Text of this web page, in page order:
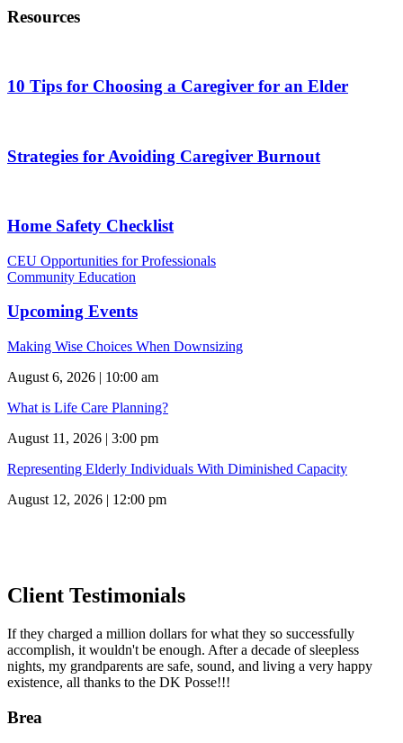
Resources
10 Tips for Choosing a Caregiver for an Elder
Strategies for Avoiding Caregiver Burnout
Home Safety Checklist
CEU Opportunities for Professionals
Community Education
Upcoming Events
Making Wise Choices When Downsizing
August 6, 2026 | 10:00 am
What is Life Care Planning?
August 11, 2026 | 3:00 pm
Representing Elderly Individuals With Diminished Capacity
August 12, 2026 | 12:00 pm
Client Testimonials
If they charged a million dollars for what they so successfully
accomplish, it wouldn't be enough. After a decade of sleepless
nights, my grandparents are safe, sound, and living a very happy
existence, all thanks to the DK Posse!!!
Brea